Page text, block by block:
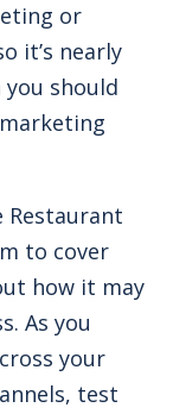
or
it’s nearly
should
Restaurant
to cover
how it may
As you
your
test